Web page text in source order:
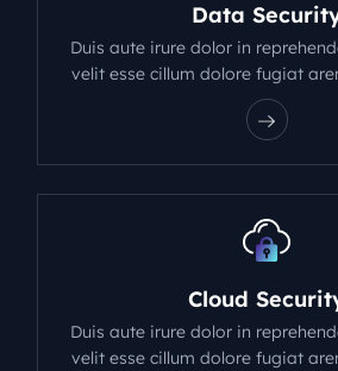
Data
Duis aute irure dolor in
velit esse cillum dolore fugiat
Cloud
Duis aute irure dolor in
velit esse cillum dolore fugiat